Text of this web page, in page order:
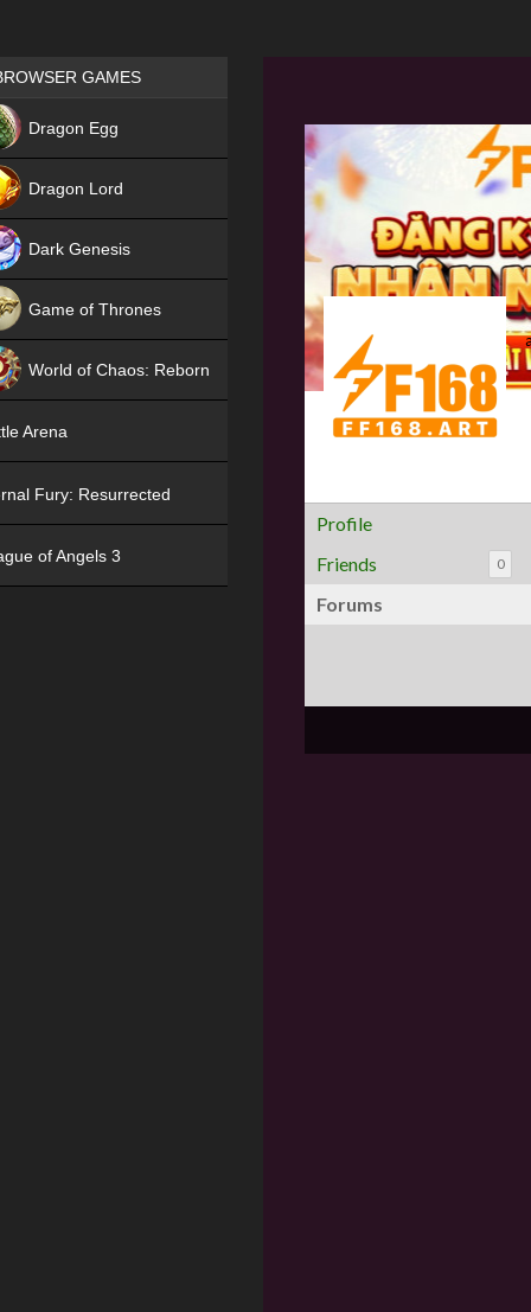
Profile
Friends
0
Forums
Games place
GAMES
Dragon Egg
Dragon Lord
Dark Genesis
Game of Thrones
World of Chaos: Reborn
Arena
Fury: Resurrected
of Angels 3